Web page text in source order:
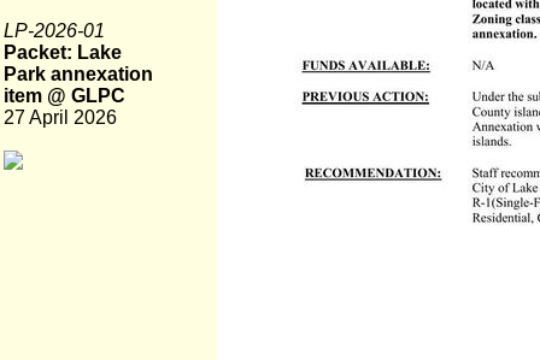
LP-2026-01
Packet: Lake
Park annexation
item @ GLPC
27 April 2026